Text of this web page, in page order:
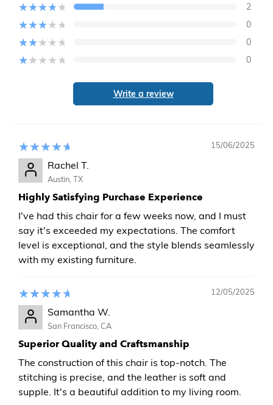
2
0
0
0
Write a review
15/06/2025
Rachel T.
Austin, TX
Highly Satisfying Purchase Experience
I've had this chair for a few weeks now, and I must
say it's exceeded my expectations. The comfort
level is exceptional, and the style blends seamlessly
with my existing furniture.
12/05/2025
Samantha W.
San Francisco, CA
Superior Quality and Craftsmanship
The construction of this chair is top-notch. The
stitching is precise, and the leather is soft and
supple. It's a beautiful addition to my living room.